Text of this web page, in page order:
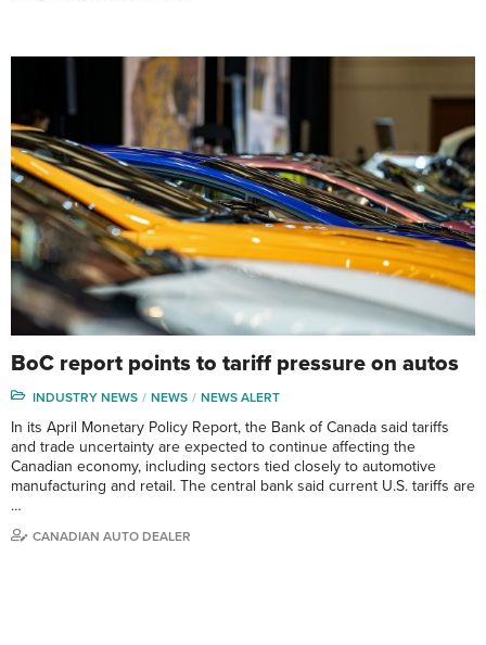
BoC report points to tariff pressure on autos
INDUSTRY NEWS NEWS NEWS ALERT
In its April Monetary Policy Report, the Bank of Canada said tariffs
and trade uncertainty are expected to continue affecting the
Canadian economy, including sectors tied closely to automotive
manufacturing and retail. The central bank said current U.S. tariffs are
…
CANADIAN AUTO DEALER